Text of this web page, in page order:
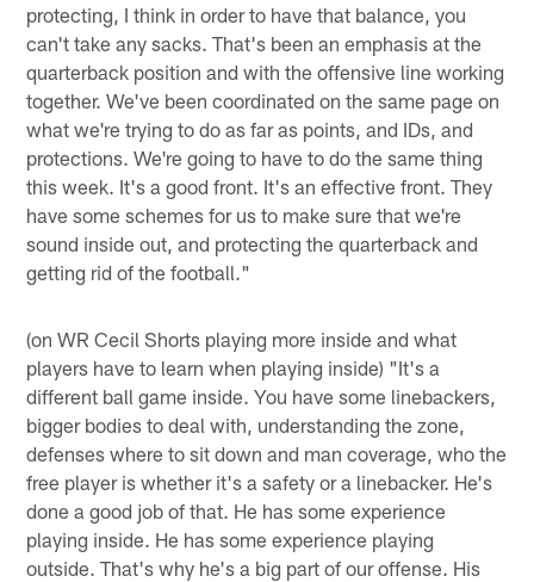
protecting, I think in order to have that balance, you
can't take any sacks. That's been an emphasis at the
quarterback position and with the offensive line working
together. We've been coordinated on the same page on
what we're trying to do as far as points, and IDs, and
protections. We're going to have to do the same thing
this week. It's a good front. It's an effective front. They
have some schemes for us to make sure that we're
sound inside out, and protecting the quarterback and
getting rid of the football."
(on WR Cecil Shorts playing more inside and what
players have to learn when playing inside) "It's a
different ball game inside. You have some linebackers,
bigger bodies to deal with, understanding the zone,
defenses where to sit down and man coverage, who the
free player is whether it's a safety or a linebacker. He's
done a good job of that. He has some experience
playing inside. He has some experience playing
outside. That's why he's a big part of our offense. His